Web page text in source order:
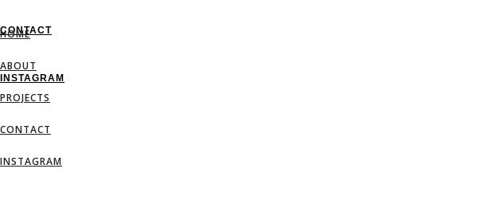
CONTACT
INSTAGRAM
HOME
ABOUT
PROJECTS
CONTACT
INSTAGRAM